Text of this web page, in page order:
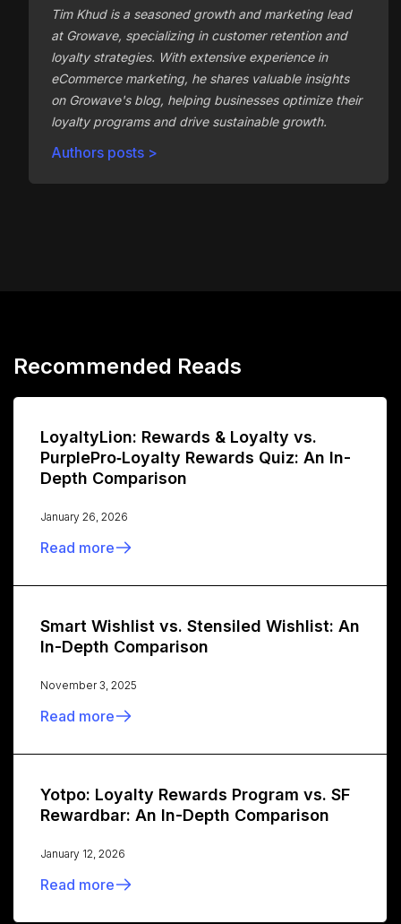
Tim Khud is a seasoned growth and marketing lead
at Growave, specializing in customer retention and
loyalty strategies. With extensive experience in
eCommerce marketing, he shares valuable insights
on Growave's blog, helping businesses optimize their
loyalty programs and drive sustainable growth.
Authors posts >
Recommended Reads
LoyaltyLion: Rewards & Loyalty vs.
PurplePro‑Loyalty Rewards Quiz: An In-
Depth Comparison
January 26, 2026
Read more
Smart Wishlist vs. Stensiled Wishlist: An
In-Depth Comparison
November 3, 2025
Read more
Yotpo: Loyalty Rewards Program vs. SF
Rewardbar: An In-Depth Comparison
January 12, 2026
Read more